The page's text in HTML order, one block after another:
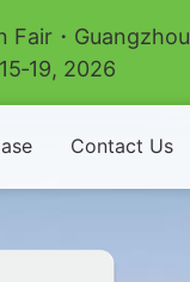
Fair・Guangzhou
2026
Contact Us